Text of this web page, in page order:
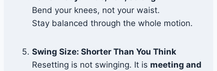
Bend your knees, not your waist.
Stay balanced through the whole motion.
Swing Size: Shorter Than You Think
Resetting is not swinging. It is meeting and